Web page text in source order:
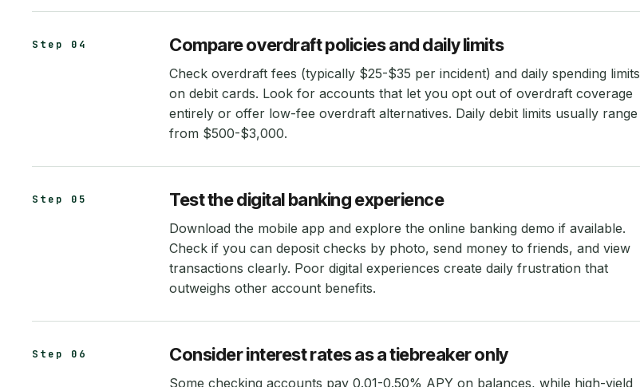
Step 04 Compare overdraft policies and daily limits
Check overdraft fees (typically $25-$35 per incident) and daily spending limits
on debit cards. Look for accounts that let you opt out of overdraft coverage
entirely or offer low-fee overdraft alternatives. Daily debit limits usually range
from $500-$3,000.
Step 05 Test the digital banking experience
Download the mobile app and explore the online banking demo if available.
Check if you can deposit checks by photo, send money to friends, and view
transactions clearly. Poor digital experiences create daily frustration that
outweighs other account benefits.
Step 06 Consider interest rates as a tiebreaker only
Some checking accounts pay 0.01-0.50% APY on balances, while high-yield